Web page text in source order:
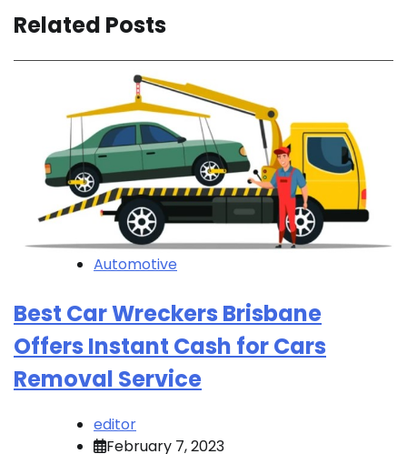
Related Posts
Automotive
Best Car Wreckers Brisbane
Offers Instant Cash for Cars
Removal Service
editor
February 7, 2023